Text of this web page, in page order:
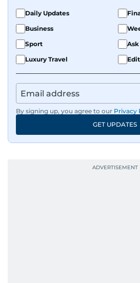
Daily Updates
Business
Sport
Luxury Travel
By signing up, you agree to our Privacy
GET UPDATES